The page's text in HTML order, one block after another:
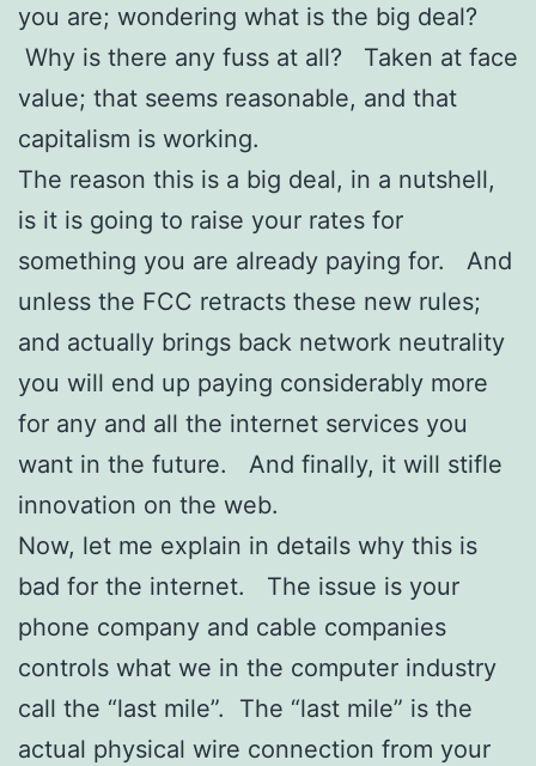
you are; wondering what is the big deal?
Why is there any fuss at all? Taken at face
value; that seems reasonable, and that
capitalism is working.
The reason this is a big deal, in a nutshell,
is it is going to raise your rates for
something you are already paying for. And
unless the FCC retracts these new rules;
and actually brings back network neutrality
you will end up paying considerably more
for any and all the internet services you
want in the future. And finally, it will stifle
innovation on the web.
Now, let me explain in details why this is
bad for the internet. The issue is your
phone company and cable companies
controls what we in the computer industry
call the “last mile”. The “last mile” is the
actual physical wire connection from your